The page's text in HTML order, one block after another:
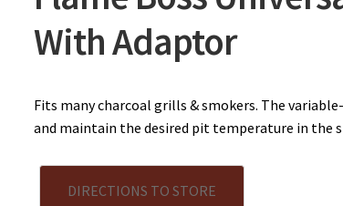
With Adaptor
Fits many charcoal grills & smokers. The
and maintain the desired pit temperature in the
DIRECTIONS TO STORE